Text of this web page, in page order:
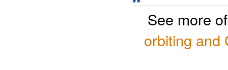
See more
orbiting and